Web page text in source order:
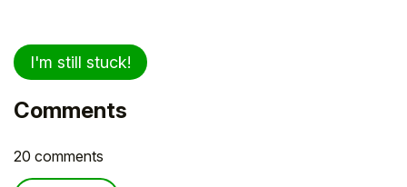
I'm still stuck!
Comments
20 comments